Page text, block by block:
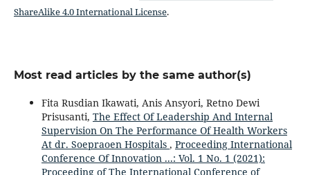
ShareAlike 4.0 International License.
Most read articles by the same author(s)
Fita Rusdian Ikawati, Anis Ansyori, Retno Dewi
Prisusanti, The Effect Of Leadership And Internal
Supervision On The Performance Of Health Workers
At dr. Soepraoen Hospitals , Proceeding International
Conference Of Innovation ...: Vol. 1 No. 1 (2021):
Proceeding of The International Conference of